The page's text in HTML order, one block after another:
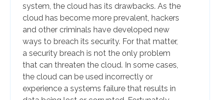
system, the cloud has its drawbacks. As the
cloud has become more prevalent, hackers
and other criminals have developed new
ways to breach its security. For that matter,
a security breach is not the only problem
that can threaten the cloud. In some cases,
the cloud can be used incorrectly or
experience a systems failure that results in